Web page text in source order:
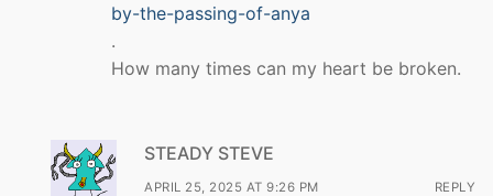
by-the-passing-of-anya
.
How many times can my heart be broken.
STEADY STEVE
APRIL 25, 2025 AT 9:26 PM REPLY